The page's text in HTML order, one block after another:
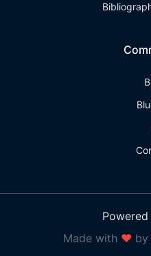
Made with ❤ by